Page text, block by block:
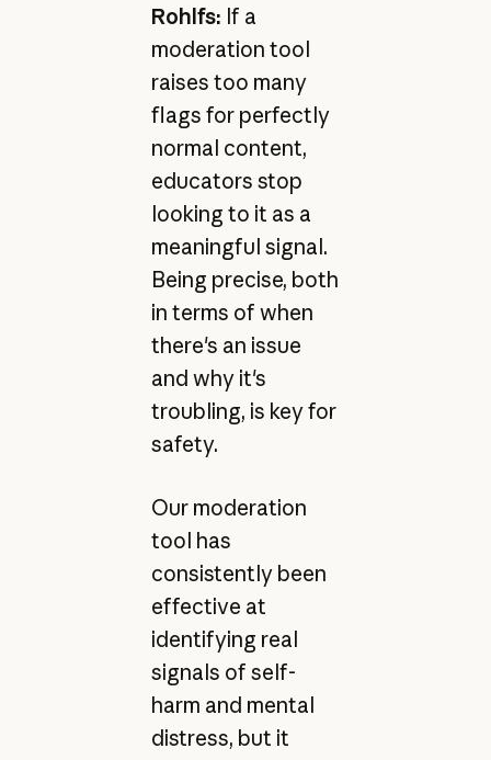
Rohlfs: If a
moderation tool
raises too many
flags for perfectly
normal content,
educators stop
looking to it as a
meaningful signal.
Being precise, both
in terms of when
there's an issue
and why it's
troubling, is key for
safety.
Our moderation
tool has
consistently been
effective at
identifying real
signals of self-
harm and mental
distress, but it